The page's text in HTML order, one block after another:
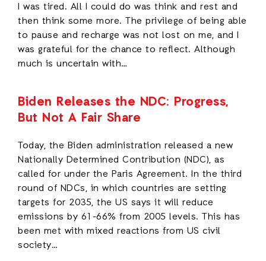
I was tired. All I could do was think and rest and
then think some more. The privilege of being able
to pause and recharge was not lost on me, and I
was grateful for the chance to reflect. Although
much is uncertain with…
Biden Releases the NDC: Progress,
But Not A Fair Share
Today, the Biden administration released a new
Nationally Determined Contribution (NDC), as
called for under the Paris Agreement. In the third
round of NDCs, in which countries are setting
targets for 2035, the US says it will reduce
emissions by 61-66% from 2005 levels. This has
been met with mixed reactions from US civil
society…